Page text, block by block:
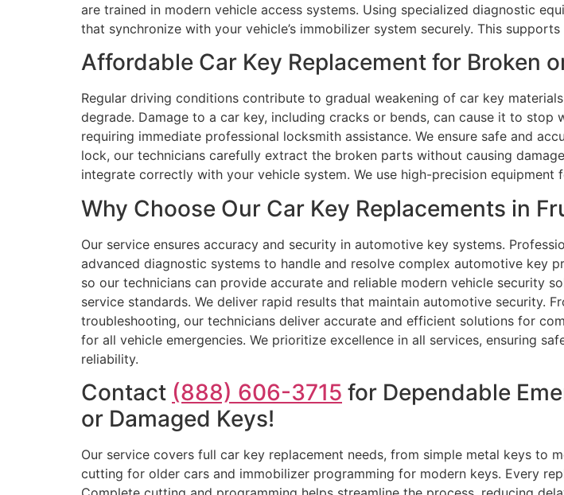
are trained in modern vehicle access systems. Using specialized diagnostic
that synchronize with your vehicle’s immobilizer system securely. This
Affordable Car Key Replacement for Broken
Regular driving conditions contribute to gradual weakening of car key
degrade. Damage to a car key, including cracks or bends, can cause it to
requiring immediate professional locksmith assistance. We ensure safe and
lock, our technicians carefully extract the broken parts without causing
integrate correctly with your vehicle system. We use high-precision
Why Choose Our Car Key Replacements in
Our service ensures accuracy and security in automotive key systems.
advanced diagnostic systems to handle and resolve complex automotive key
so our technicians can provide accurate and reliable modern vehicle security
service standards. We deliver rapid results that maintain automotive security.
troubleshooting, our technicians deliver accurate and efficient solutions for
for all vehicle emergencies. We prioritize excellence in all services, ensuring
reliability.
Contact (888) 606-3715 for Dependable
or Damaged Keys!
Our service covers full car key replacement needs, from simple metal keys to
cutting for older cars and immobilizer programming for modern keys. Every